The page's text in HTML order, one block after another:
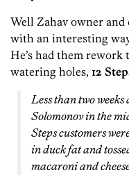
Well Zahav owner and
with an interesting
He’s had them
watering holes, 12
Less than two
Solomonov in the
Steps customers
in duck fat and
macaroni and